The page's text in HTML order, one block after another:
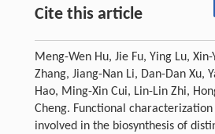
Cite this article
Meng-Wen Hu, Jie Fu, Ying Lu,
Zhang, Jiang-Nan Li, Dan-Dan Xu,
Hao, Ming-Xin Cui, Lin-Lin Zhi,
Cheng. Functional characterization
involved in the biosynthesis of